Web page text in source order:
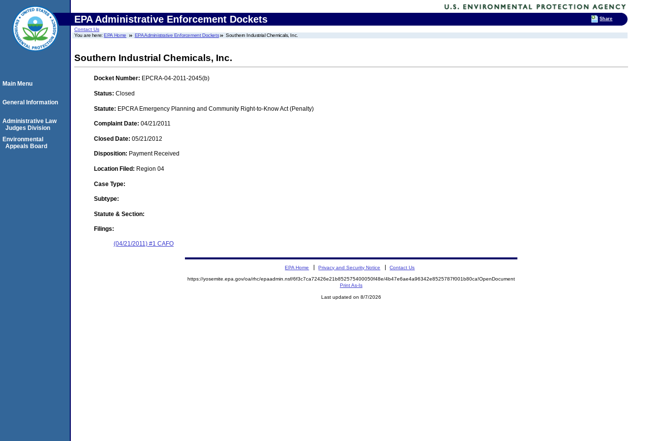
EPA Administrative Enforcement Dockets
Contact Us
You are here:EPA Home EPA Administrative Enforcement Dockets Southern Industrial Chemicals, Inc.
Southern Industrial Chemicals, Inc.
Docket Number: EPCRA-04-2011-2045(b)
Status: Closed
Statute: EPCRA Emergency Planning and Community Right-to-Know Act (Penalty)
Complaint Date: 04/21/2011
Closed Date: 05/21/2012
Disposition: Payment Received
Location Filed: Region 04
Case Type:
Subtype:
Statute & Section:
Filings:
(04/21/2011) #1 CAFO
Main Menu
General Information
Administrative Law
Judges Division
Environmental
Appeals Board
EPA Home Privacy and Security Notice Contact Us
https://yosemite.epa.gov/oa/rhc/epaadmin.nsf/6f3c7ca72426e21b852575400050f48e/4b47e6ae4a96342e8525787f001b80ca!OpenDocument
Print As-Is
Last updated on 8/7/2026
Share